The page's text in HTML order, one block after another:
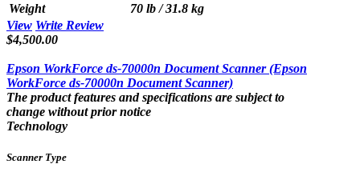
Weight
70 lb / 31.8 kg
View Write Review
$4,500.00
Epson WorkForce ds-70000n Document Scanner (Epson
WorkForce ds-70000n Document Scanner)
The product features and specifications are subject to
change without prior notice
Technology
Scanner Type